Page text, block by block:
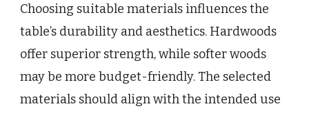
Choosing suitable materials influences the
table’s durability and aesthetics. Hardwoods
offer superior strength, while softer woods
may be more budget-friendly. The selected
materials should align with the intended use